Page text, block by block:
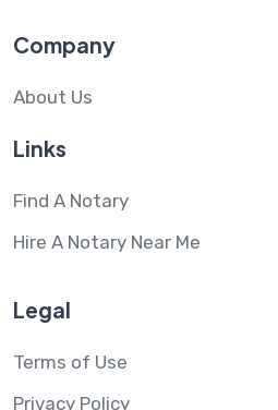
Company
About Us
Links
Find A Notary
Hire A Notary Near Me
Legal
Terms of Use
Privacy Policy